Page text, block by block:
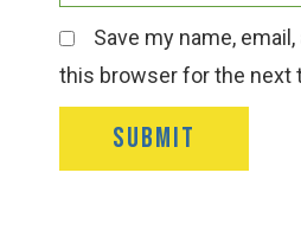
Save my name,
this browser for the next